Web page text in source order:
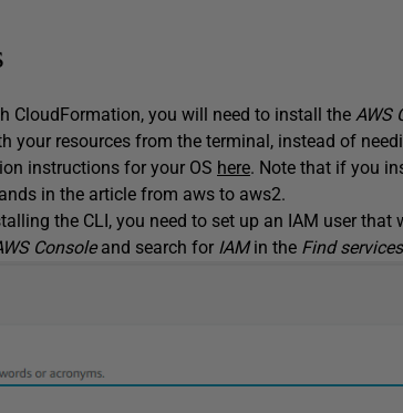
CloudFormation, you will need to install the AWS
your resources from the terminal, instead of
instructions for your OS here. Note that if you
in the article from aws to aws2.
the CLI, you need to set up an IAM user that
Consoleand search for IAMin the Find services